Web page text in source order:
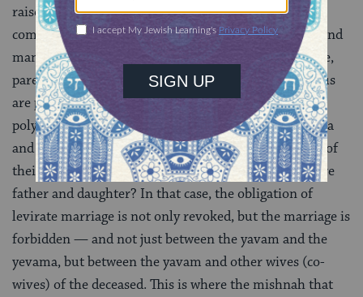
raises. In particular, in a world where families and
communities are intermarried in complicated ways, and
many sexual relationships are forbidden (for example,
parent-child), but many others that seem strange to us
are permitted (uncle-niece, for instance), and where
polygamy is practiced, what happens when the yevama
and the yavam are forbidden to one another because of
their relationship? Suppose, for instance, that they are
father and daughter? In that case, the obligation of
levirate marriage is not only revoked, but the marriage is
forbidden — and not just between the yavam and the
yevama, but between the yavam and other wives (co-
wives) of the deceased. This is where the mishnah that